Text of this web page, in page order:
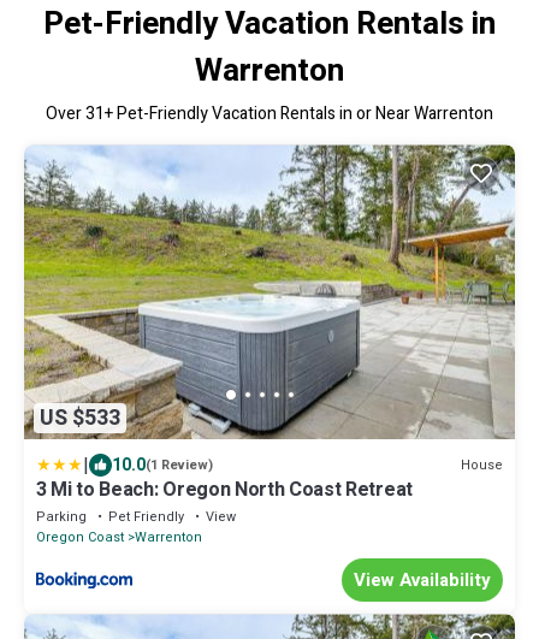
Pet-Friendly Vacation Rentals in
Warrenton
Over31+ Pet-Friendly Vacation Rentals in or Near Warrenton
US $533
| 10.0(1 Review) House
3 Mi to Beach: Oregon North Coast Retreat
Parking Pet Friendly
View
Oregon Coast Warrenton
View Availability